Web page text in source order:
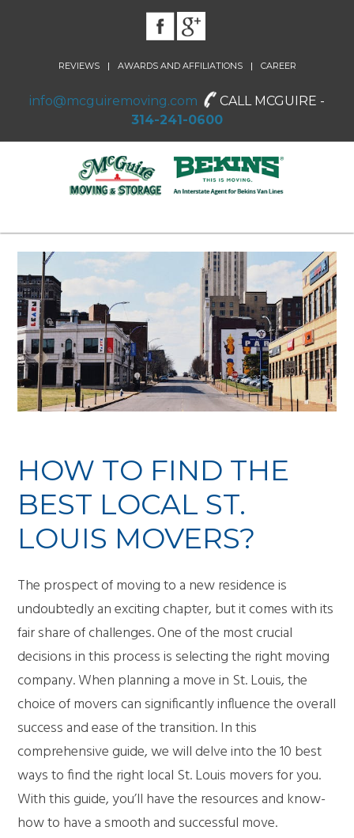
REVIEWS | AWARDS AND AFFILIATIONS | CAREER
info@mcguiremoving.com
CALL MCGUIRE -
314-241-0600
HOW TO FIND THE
BEST LOCAL ST.
LOUIS MOVERS?
The prospect of moving to a new residence is
undoubtedly an exciting chapter, but it comes with its
fair share of challenges. One of the most crucial
decisions in this process is selecting the right moving
company. When planning a move in St. Louis, the
choice of movers can significantly influence the overall
success and ease of the transition. In this
comprehensive guide, we will delve into the 10 best
ways to find the right local St. Louis movers for you.
With this guide, you’ll have the resources and know-
how to have a smooth and successful move.